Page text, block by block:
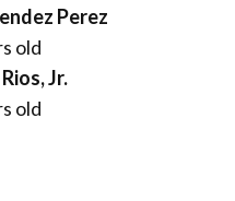
Perez
old
Jr.
old